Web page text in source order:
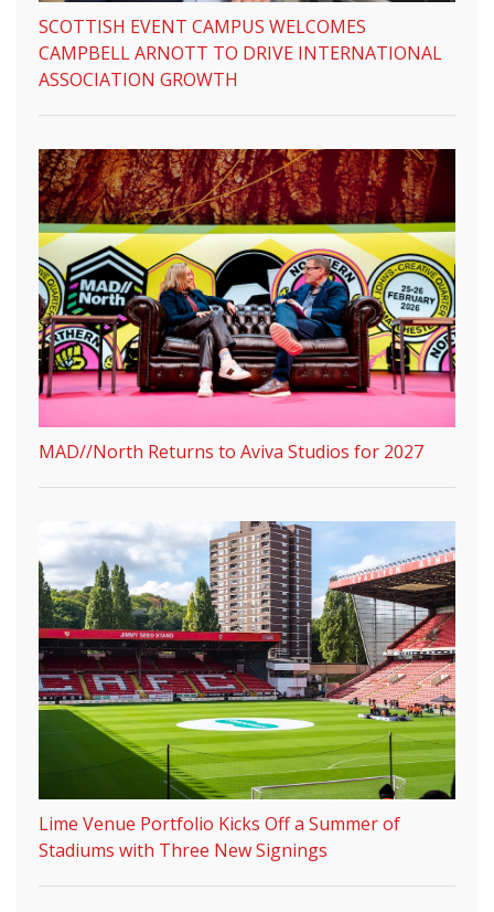
SCOTTISH EVENT CAMPUS WELCOMES
CAMPBELL ARNOTT TO DRIVE INTERNATIONAL
ASSOCIATION GROWTH
MAD//North Returns to Aviva Studios for 2027
Lime Venue Portfolio Kicks Off a Summer of
Stadiums with Three New Signings